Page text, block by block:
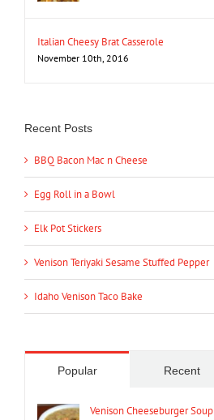
Italian Cheesy Brat Casserole
November 10th, 2016
Recent Posts
BBQ Bacon Mac n Cheese
Egg Roll in a Bowl
Elk Pot Stickers
Venison Teriyaki Sesame Stuffed Pepper
Idaho Venison Taco Bake
Popular Recent
Venison Cheeseburger Soup